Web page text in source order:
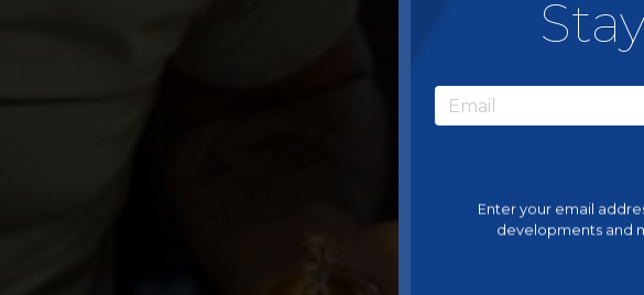
Enter your email
developments and